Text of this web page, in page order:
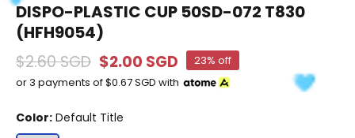
DISPO-PLASTIC CUP 50SD-072 T830
(HFH9054)
$2.60 SGD $2.00 SGD
23% off
or 3 payments of$0.67 SGD with
Color: Default Title